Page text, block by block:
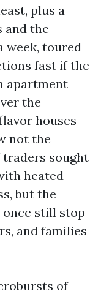
plus a
and the
week, toured
fast if the
apartment
the
houses
not the
traders sought
heated
but the
still stop
and families
of